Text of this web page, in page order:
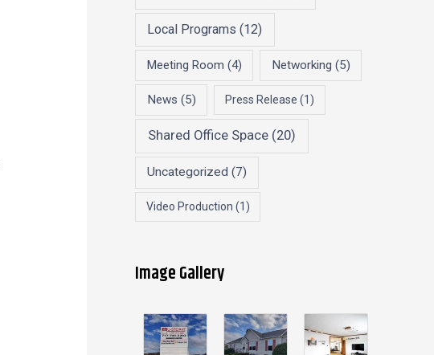
Local Programs (12)
Meeting Room (4) Networking (5)
News (5) Press Release (1)
Shared Office Space(20)
Uncategorized (7)
Video Production (1)
Image Gallery